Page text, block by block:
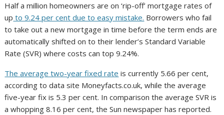
Half a million homeowners are on ‘rip-off’ mortgage rates of
up to 9.24 per cent due to easy mistake. Borrowers who fail
to take out a new mortgage in time before the term ends are
automatically shifted on to their lender’s Standard Variable
Rate (SVR) where costs can top 9.24%.
The average two-year fixed rate is currently 5.66 per cent,
according to data site Moneyfacts.co.uk, while the average
five-year fix is 5.3 per cent. In comparison the average SVR is
a whopping 8.16 per cent, the Sun newspaper has reported.